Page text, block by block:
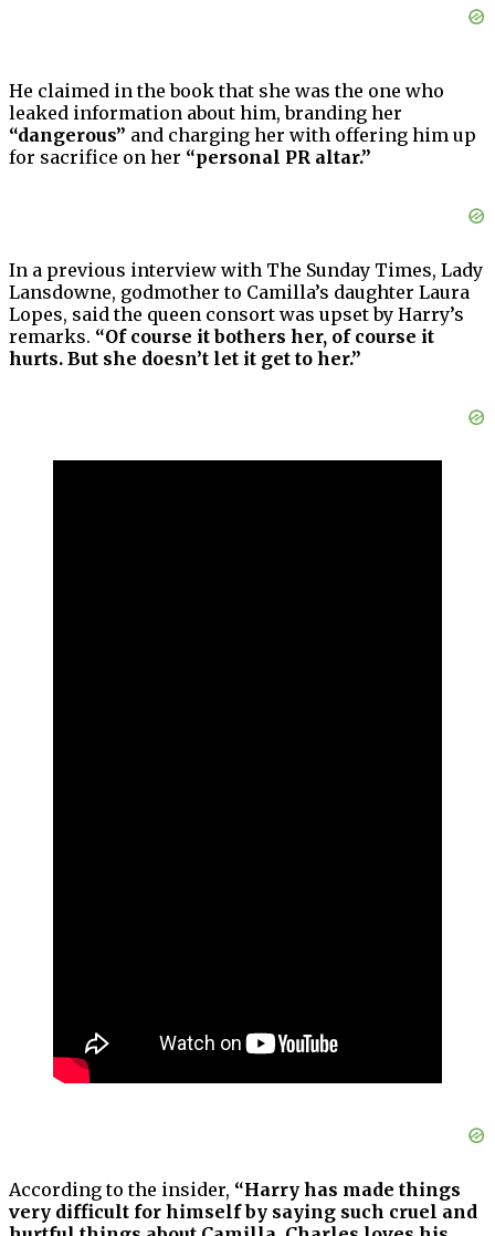
He claimed in the book that she was the one who
leaked information about him, branding her
“dangerous” and charging her with offering him up
for sacrifice on her “personal PR altar.”
In a previous interview with The Sunday Times, Lady
Lansdowne, godmother to Camilla’s daughter Laura
Lopes, said the queen consort was upset by Harry’s
remarks. “Of course it bothers her, of course it
hurts. But she doesn’t let it get to her.”
According to the insider, “Harry has made things
very difficult for himself by saying such cruel and